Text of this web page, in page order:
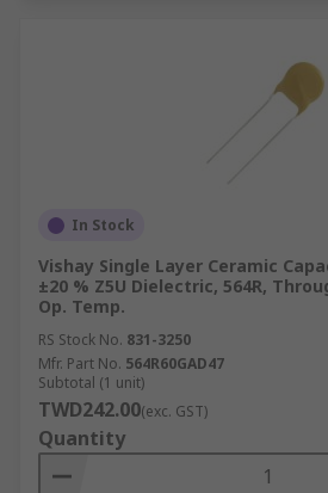
In Stock
Vishay Single Layer Ceramic
±20 % Z5U Dielectric, 564R,
Op. Temp.
RS Stock No. 831-3250
Mfr. Part No. 564R60GAD47
Subtotal (1 unit)
TWD242.00(exc. GST)
Quantity